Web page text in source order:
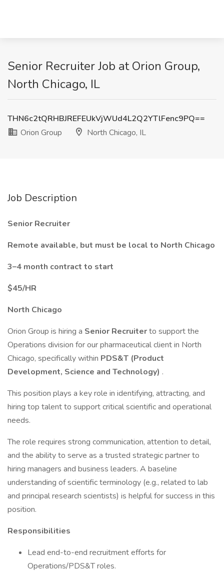
Senior Recruiter Job at Orion Group,
North Chicago, IL
THN6c2tQRHBJREFEUkVjWUd4L2Q2YTlFenc9PQ==
Orion Group
North Chicago, IL
Job Description
Senior Recruiter
Remote available, but must be local to North Chicago
3–4 month contract to start
$45/HR
North Chicago
Orion Group is hiring a Senior Recruiterto support the
Operations division for our pharmaceutical client in North
Chicago, specifically within PDS&T (Product
Development, Science and Technology) .
This position plays a key role in identifying, attracting, and
hiring top talent to support critical scientific and operational
needs.
The role requires strong communication, attention to detail,
and the ability to serve as a trusted strategic partner to
hiring managers and business leaders. A baseline
understanding of scientific terminology (e.g., related to lab
and principal research scientists) is helpful for success in this
position.
Responsibilities
Lead end-to-end recruitment efforts for
Operations/PDS&T roles.